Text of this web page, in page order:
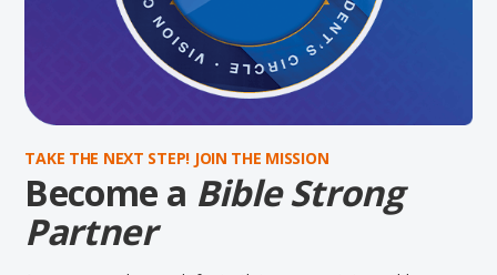
TAKE THE NEXT STEP! JOIN THE MISSION
Become a Bible Strong
Partner